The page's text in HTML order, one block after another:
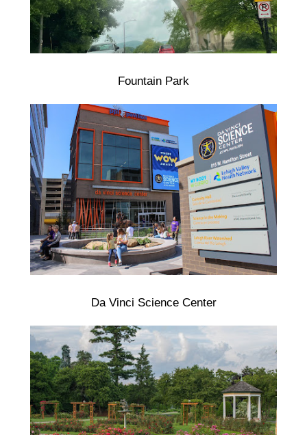
Fountain Park
Da Vinci Science Center